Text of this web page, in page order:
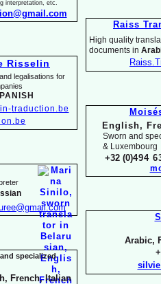
Raiss
High quality
documents in
English,
Sworn and
& Luxembourg
+32 (0)494
Arabic,
interpretation, etc.
Risselin
legalisations for
traduction.be
specialized
French, Italian